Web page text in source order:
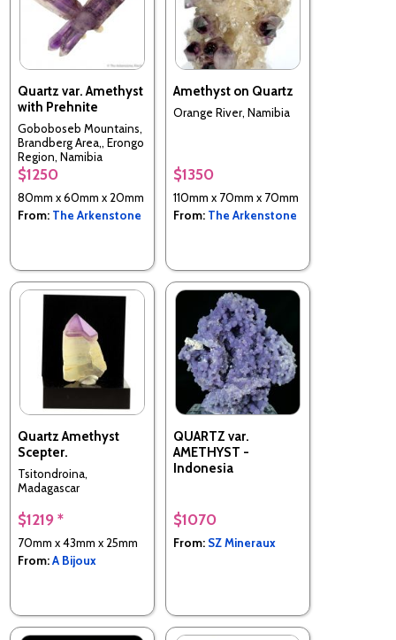
Quartz var. Amethyst
with Prehnite
Goboboseb Mountains,
Brandberg Area,, Erongo
Region, Namibia
$1250
80mm x 60mm x 20mm
From: The Arkenstone
Amethyst on Quartz
Orange River, Namibia
$1350
110mm x 70mm x 70mm
From: The Arkenstone
Quartz Amethyst
Scepter.
Tsitondroina,
Madagascar
$1219 *
70mm x 43mm x 25mm
From:A Bijoux
QUARTZ var.
AMETHYST -
Indonesia
$1070
From: SZ Mineraux